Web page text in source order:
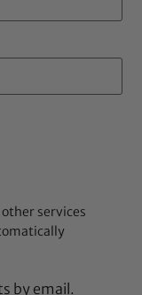
other services
by email.